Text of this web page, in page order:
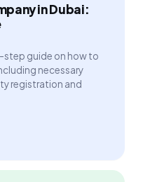
in Dubai:
step guide on how to
necessary
registration and